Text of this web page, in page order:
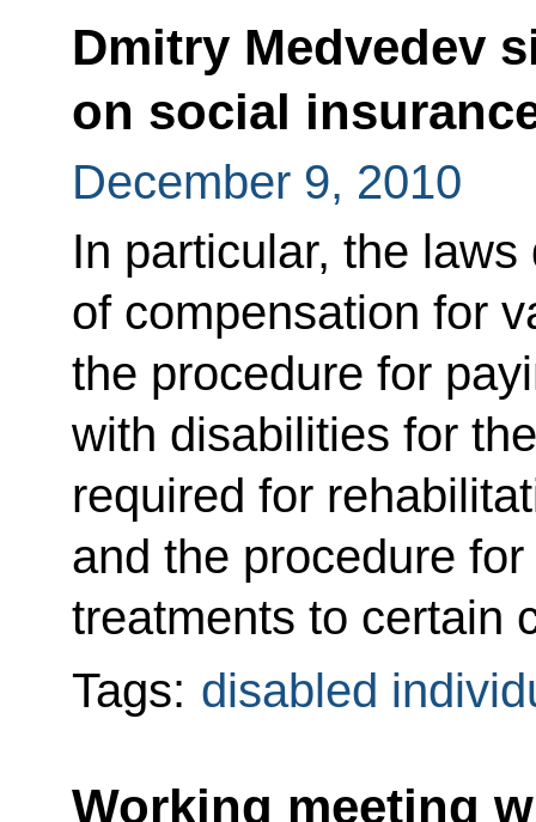
Dmitry Medvedev
on social
December 9, 2010
In particular, the
of compensation for
the procedure for
with disabilities for
required for
and the procedure
treatments to certain
Tags: disabled
Working meeting